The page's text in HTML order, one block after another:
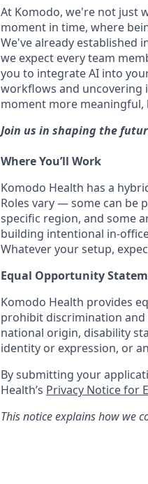
At Komodo, we're not just
moment in time, where
We've already established
we expect every team
you to integrate AI into
workflows and uncovering
moment more meaningful,
Join us in shaping the
Where You’ll Work
Komodo Health has a
Roles vary — some can be
specific region, and some
building intentional in-
Whatever your setup,
Equal Opportunity
Komodo Health provides
prohibit discrimination and
national origin, disability
identity or expression, or
By submitting your
Health’s Privacy Notice for
This notice explains how we